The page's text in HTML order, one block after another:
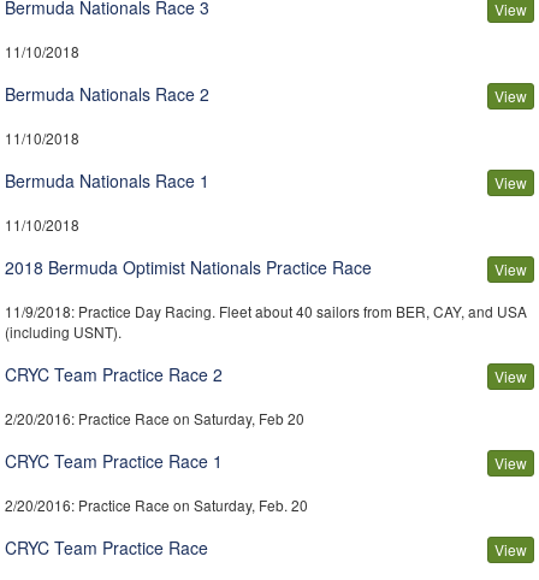
Bermuda Nationals Race 3 View
11/10/2018
Bermuda Nationals Race 2 View
11/10/2018
Bermuda Nationals Race 1 View
11/10/2018
2018 Bermuda Optimist Nationals Practice Race View
11/9/2018: Practice Day Racing. Fleet about 40 sailors from BER, CAY, and USA
(including USNT).
CRYC Team Practice Race 2 View
2/20/2016: Practice Race on Saturday, Feb 20
CRYC Team Practice Race 1 View
2/20/2016: Practice Race on Saturday, Feb. 20
CRYC Team Practice Race View